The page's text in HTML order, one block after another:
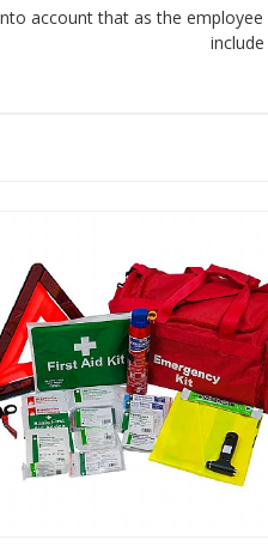
account that as the